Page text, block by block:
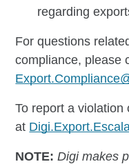
regarding
For questions
compliance, please
To report a
at
NOTE: Digi makes